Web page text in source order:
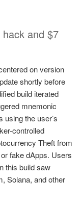
and $7
on version
shortly before
build iterated
mnemonic
the user’s
controlled
Theft from
fake dApps. Users
this build saw
Solana, and other